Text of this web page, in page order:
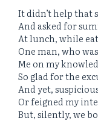
It didn’t help that
And asked for
At lunch, while
One man, who
Me on my
So glad for the
And yet,
Or feigned my
But, silently, we